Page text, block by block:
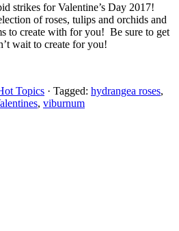
strikes for Valentine’s Day 2017!
of roses, tulips and orchids and
to create with for you! Be sure to get
wait to create for you!
Topics · Tagged: hydrangea roses,
, viburnum